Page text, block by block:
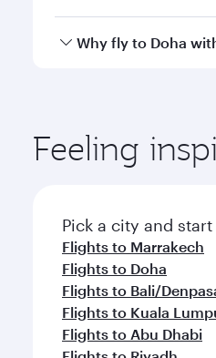
Qatar Airways
Why fly to Doha
ingredients and
Feeling
Pick a city and
Flights to Marrakech
Flights to Doha
Flights to Bali/
Flights to Kuala
Flights to Abu Dhabi